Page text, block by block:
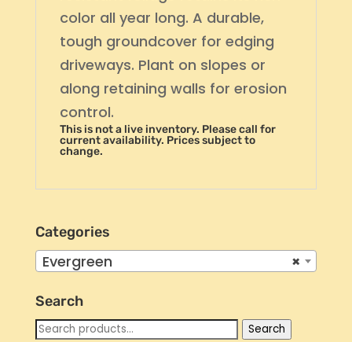
color all year long. A durable,
tough groundcover for edging
driveways. Plant on slopes or
along retaining walls for erosion
control.
This is not a live inventory. Please call for
current availability. Prices subject to
change.
Categories
×
Evergreen
Search
Search
Search